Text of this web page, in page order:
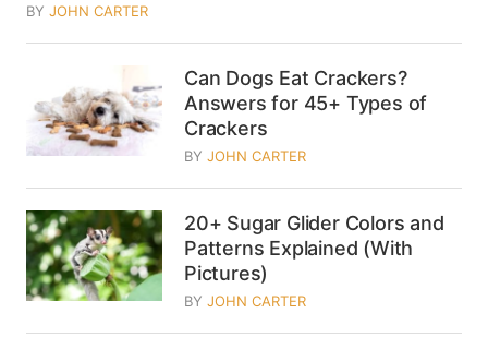
BY JOHN CARTER
Can Dogs Eat Crackers?
Answers for 45+ Types of
Crackers
BY JOHN CARTER
20+ Sugar Glider Colors and
Patterns Explained (With
Pictures)
BY JOHN CARTER